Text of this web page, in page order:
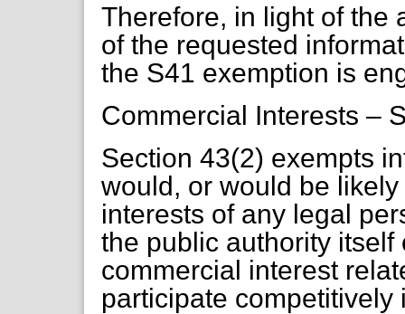
Therefore, in light of the
of the requested
the S41 exemption is
Commercial Interests –
Section 43(2) exempts
would, or would be
interests of any legal
the public authority itself
commercial interest
participate competitively